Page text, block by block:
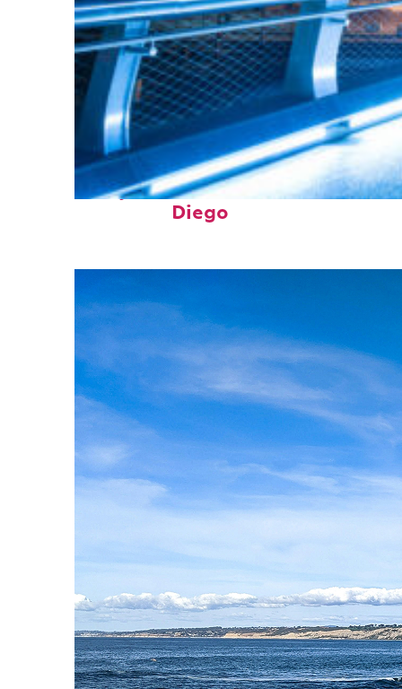
Perfect weekend in San
Diego